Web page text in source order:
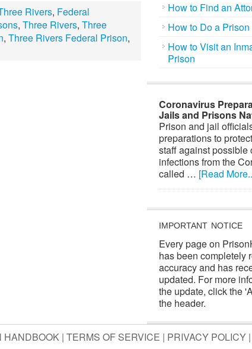
Rivers, Federal
, Three Rivers, Three
, Three Rivers Federal Prison,
How to Find an
How to Do a
How to Visit an
Prison
Coronavirus
Jails and Prisons
Prison and jail
preparations to
staff against possible
infections from the
called … [Read
IMPORTANT NOTICE
Every page on
has been completely
accuracy and has
updated. For more
the update, click the
the header.
HANDBOOK | TERMS OF SERVICE | PRIVACY POLICY |